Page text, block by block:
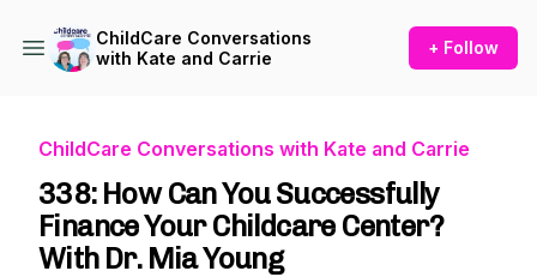
ChildCare Conversations
with Kate and Carrie
+ Follow
ChildCare Conversations with Kate and Carrie
338: How Can You Successfully
Finance Your Childcare Center?
With Dr. Mia Young